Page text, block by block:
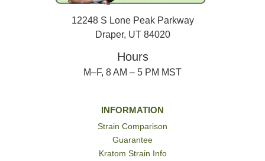
12248 S Lone Peak Parkway
Draper, UT 84020
Hours
M–F, 8 AM – 5 PM MST
INFORMATION
Strain Comparison
Guarantee
Kratom Strain Info